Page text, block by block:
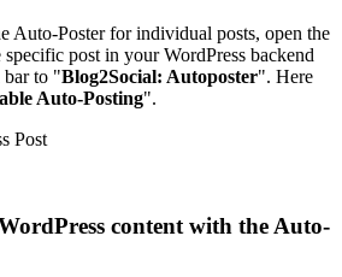
Auto-Poster for individual posts, open the
post in your WordPress backend
bar to "Blog2Social: Autoposter". Here
Auto-Posting".
content with the Auto-